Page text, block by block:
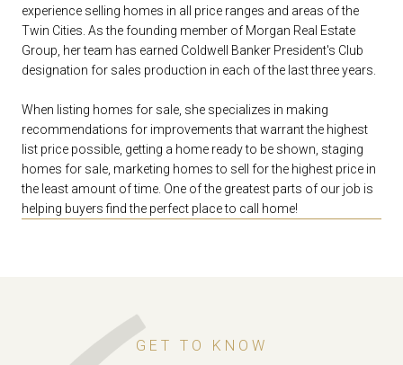
experience selling homes in all price ranges and areas of the
Twin Cities. As the founding member of Morgan Real Estate
Group, her team has earned Coldwell Banker President's Club
designation for sales production in each of the last three years.
When listing homes for sale, she specializes in making
recommendations for improvements that warrant the highest
list price possible, getting a home ready to be shown, staging
homes for sale, marketing homes to sell for the highest price in
the least amount of time. One of the greatest parts of our job is
helping buyers find the perfect place to call home!
GET TO KNOW